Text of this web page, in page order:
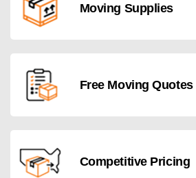
Moving Supplies
Free Moving Quotes
Competitive Pricing